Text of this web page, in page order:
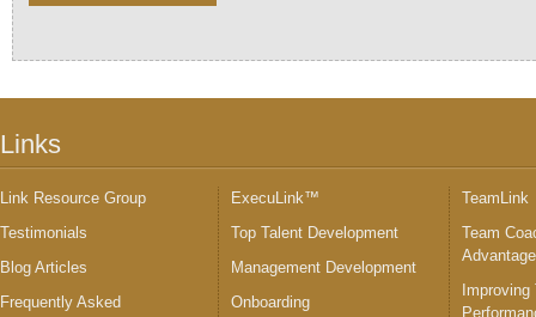
Links
Link Resource Group
Testimonials
Blog Articles
Frequently Asked
ExecuLink™
Top Talent Development
Management Development
Onboarding
TeamLink
Team
Improving